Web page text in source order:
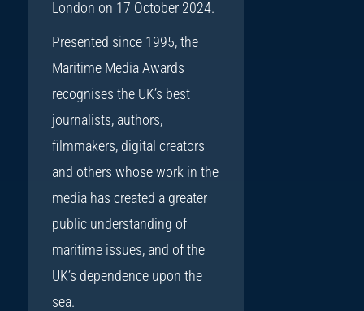
London on 17 October 2024.
Presented since 1995, the
Maritime Media Awards
recognises the UK’s best
journalists, authors,
filmmakers, digital creators
and others whose work in the
media has created a greater
public understanding of
maritime issues, and of the
UK’s dependence upon the
sea.